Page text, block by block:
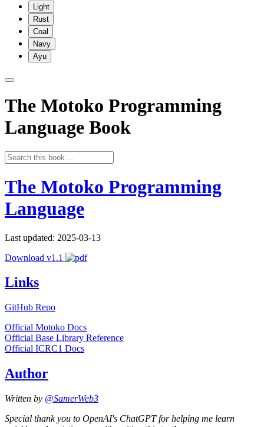
Light
Rust
Coal
Navy
Ayu
The Motoko Programming
Language Book
The Motoko Programming
Language
Last updated: 2025-03-13
Download v1.1
Links
GitHub Repo
Official Motoko Docs
Official Base Library Reference
Official ICRC1 Docs
Author
Written by @SamerWeb3
Special thank you to OpenAI's ChatGPT for helping me learn